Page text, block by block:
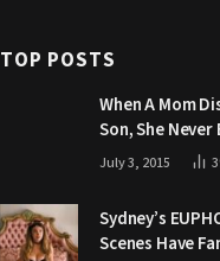
TOP POSTS
When A Mom
Son, She Never
Grandpa Would
July 3, 2015
Sydney’s
Scenes Have